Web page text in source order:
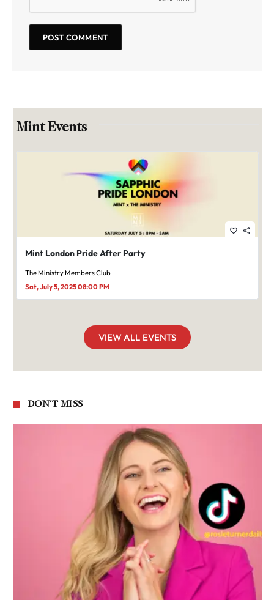
Mint Events
favorite_border share
Mint London Pride After Party
The Ministry Members Club
Sat, July 5, 2025 08:00 PM
VIEW ALL EVENTS
DON'T MISS